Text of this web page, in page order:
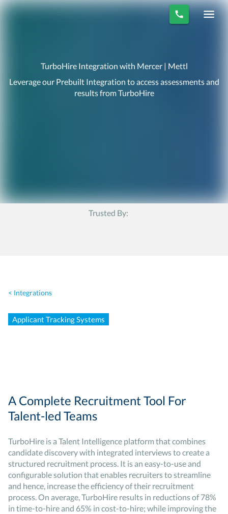
TurboHire Integration with Mercer | Mettl
Leverage our Prebuilt Integration to access assessments and
results from TurboHire
Trusted By:
< Integrations
Applicant Tracking Systems
A Complete Recruitment Tool For
Talent-led Teams
TurboHire is a Talent Intelligence platform that combines
candidate discovery with integrated interviews to create a
structured recruitment process. It is an easy-to-use and
configurable solution that enables recruiters to streamline
and hence, increase the efficiency of their recruitment
process. On average, TurboHire results in reductions of 78%
in time-to-hire and 65% in cost-to-hire; while improving the